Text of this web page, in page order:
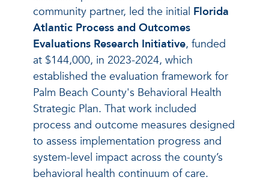
community partner, led the initial Florida
Atlantic Process and Outcomes
Evaluations Research Initiative, funded
at $144,000, in 2023-2024, which
established the evaluation framework for
Palm Beach County's Behavioral Health
Strategic Plan. That work included
process and outcome measures designed
to assess implementation progress and
system-level impact across the county’s
behavioral health continuum of care.